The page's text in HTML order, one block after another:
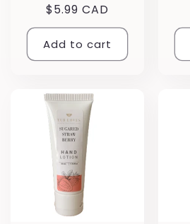
Regular
price
$5.99 CAD
Add to cart